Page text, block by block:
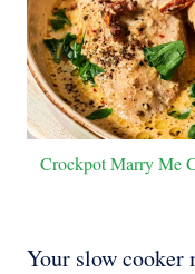
Crockpot Marry Me
Your slow cooker